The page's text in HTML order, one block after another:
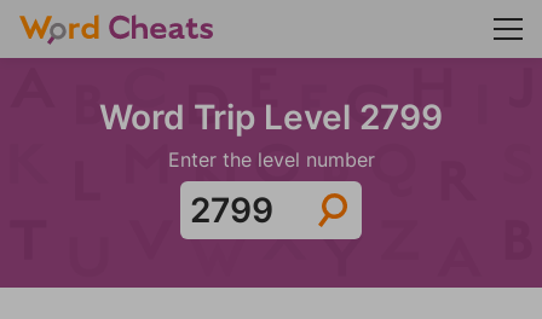
Word Trip Level 2799
Enter the level number